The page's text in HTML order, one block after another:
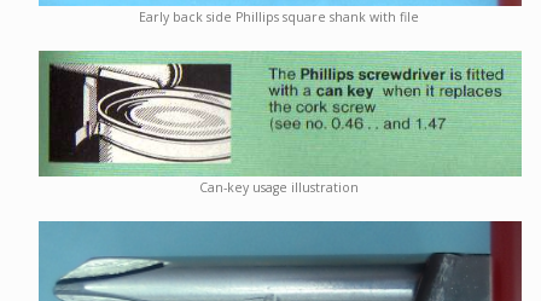
Early back side Phillips square shank with file
Can-key usage illustration